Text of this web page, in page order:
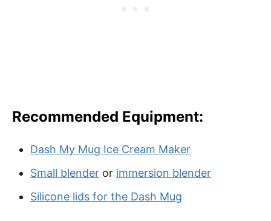
Recommended Equipment:
Dash My Mug Ice Cream Maker
Small blender or immersion blender
Silicone lids for the Dash Mug